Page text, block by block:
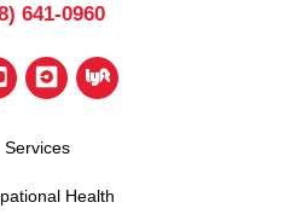
641-0960
Services
Health